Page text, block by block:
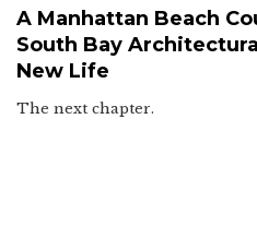
A Manhattan Beach
South Bay
New Life
The next chapter.